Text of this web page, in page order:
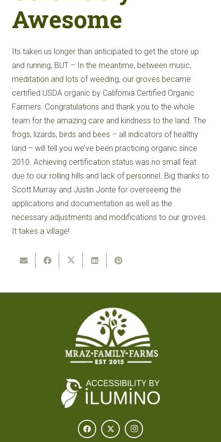
Awesome
Its taken us longer than anticipated to get the store up
and running, BUT – In the meantime, between music,
meditation and lots of weeding, our groves became
certified USDA organic by California Certified Organic
Farmers. Congratulations and thank you to the whole
team for the amazing care and kindness to the land. The
frogs, lizards, birds and bees – all indicators of healthy
land – will tell you we’ve been practicing organic since
2010. Achieving certification status was no small feat
due to our rolling hills and lack of personnel. Big thanks to
Scott Murray and Justin Jonte for overseeing the
applications and documentation as well as the
necessary adjustments and modifications to our groves.
It takes a village!